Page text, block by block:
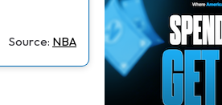
Source: NBA
Jadarian